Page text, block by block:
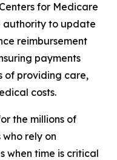
for Medicare
authority to update
reimbursement
payments
of providing care,
costs.
the millions of
rely on
when time is critical